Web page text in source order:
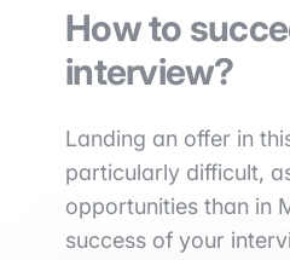
How to
interview?
Landing an offer in
particularly difficult,
opportunities than in
success of your